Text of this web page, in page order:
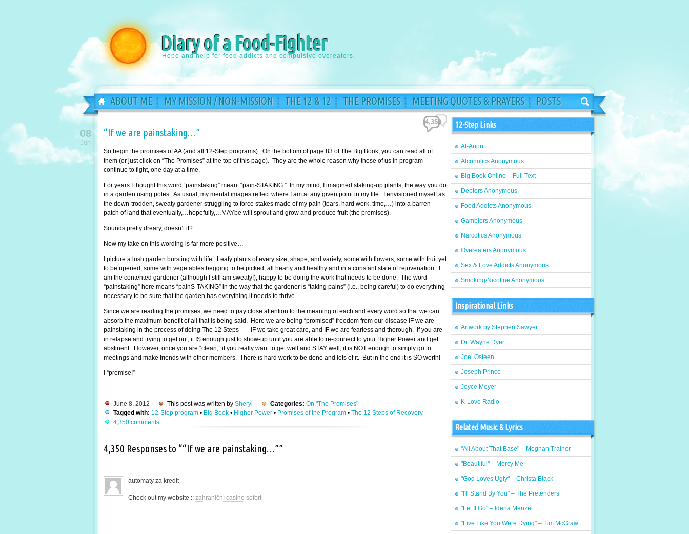
Diary of a Food-Fighter
Hope and help for food addicts and compulsive overeaters.
ABOUT ME MY MISSION / NON-MISSION THE 12 & 12 THE PROMISES MEETING QUOTES & PRAYERS POSTS
“If we are painstaking…”
So begin the promises of AA (and all 12-Step programs). On the bottom of page 83 of The Big Book, you can read all of
them (or just click on “The Promises” at the top of this page). They are the whole reason why those of us in program
continue to fight, one day at a time.
For years I thought this word “painstaking” meant “pain-STAKING.” In my mind, I imagined staking-up plants, the way you do
in a garden using poles. As usual, my mental images reflect where I am at any given point in my life. I envisioned myself as
the down-trodden, sweaty gardener struggling to force stakes made of my pain (tears, hard work, time,…) into a barren
patch of land that eventually,…hopefully,…MAYbe will sprout and grow and produce fruit (the promises).
Sounds pretty dreary, doesn’t it?
Now my take on this wording is far more positive…
I picture a lush garden bursting with life. Leafy plants of every size, shape, and variety, some with flowers, some with fruit yet
to be ripened, some with vegetables begging to be picked, all hearty and healthy and in a constant state of rejuvenation. I
am the contented gardener (although I still am sweaty!), happy to be doing the work that needs to be done. The word
“painstaking” here means “painS-TAKING” in the way that the gardener is “taking pains” (i.e., being careful) to do everything
necessary to be sure that the garden has everything it needs to thrive.
Since we are reading the promises, we need to pay close attention to the meaning of each and every word so that we can
absorb the maximum benefit of all that is being said. Here we are being “promised” freedom from our disease IF we are
painstaking in the process of doing The 12 Steps – – IF we take great care, and IF we are fearless and thorough. If you are
in relapse and trying to get out, it IS enough just to show-up until you are able to re-connect to your Higher Power and get
abstinent. However, once you are “clean,” if you really want to get well and STAY well, it is NOT enough to simply go to
meetings and make friends with other members. There is hard work to be done and lots of it. But in the end it is SO worth!
I “promise!”
4,350
08
Jun
June 8, 2012 This post was written by Sheryl Categories: On "The Promises"
Tagged with: 12-Step program • Big Book • Higher Power • Promises of the Program • The 12 Steps of Recovery
4,350 comments
4,350 Responses to ““If we are painstaking…””
automaty za kredit
Check out my website :: zahraniční casino sofort
12-Step Links
Al-Anon
Alcoholics Anonymous
Big Book Online – Full Text
Debtors Anonymous
Food Addicts Anonymous
Gamblers Anonymous
Narcotics Anonymous
Overeaters Anonymous
Sex & Love Addicts Anonymous
Smoking/Nicotine Anonymous
Inspirational Links
Artwork by Stephen Sawyer
Dr. Wayne Dyer
Joel Osteen
Joseph Prince
Joyce Meyer
K-Love Radio
Related Music & Lyrics
"All About That Base" – Meghan Trainor
"Beautiful" – Mercy Me
"God Loves Ugly" – Christa Black
"I'll Stand By You" – The Pretenders
"Let It Go" – Idena Menzel
"Live Like You Were Dying" – Tim McGraw